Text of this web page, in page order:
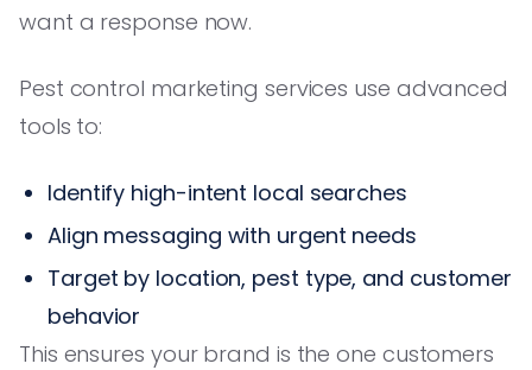
want a response now.
Pest control marketing services use advanced
tools to:
Identify high-intent local searches
Align messaging with urgent needs
Target by location, pest type, and customer
behavior
This ensures your brand is the one customers